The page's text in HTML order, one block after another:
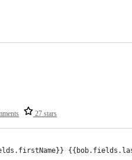
27 stars